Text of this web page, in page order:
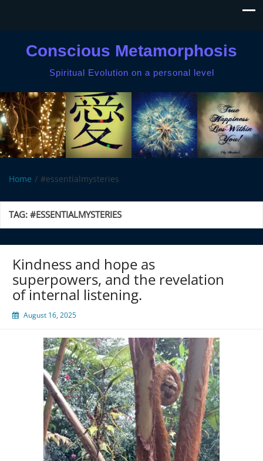
Conscious Metamorphosis
Spiritual Evolution on a personal level
Home #essentialmysteries
TAG:#ESSENTIALMYSTERIES
Kindness and hope as
superpowers, and the revelation
of internal listening.
August 16, 2025